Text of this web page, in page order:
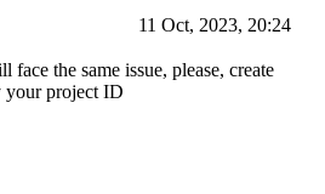
11 Oct, 2023, 20:24
the same issue, please, create
your project ID